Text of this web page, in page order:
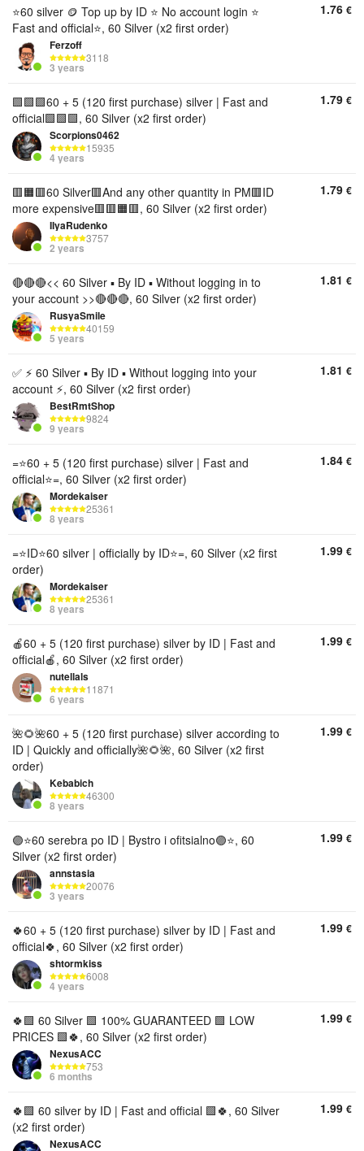
⭐️60 silver 🪙 Top up by ID ⭐️ No account login ⭐️
Fast and official⭐️, 60 Silver (x2 first order)
Ferzoff
3118
3 years
1.76 €
🟩🟩🟩60 + 5 (120 first purchase) silver | Fast and
official🟩🟩🟩, 60 Silver (x2 first order)
Scorpions0462
15935
4 years
1.79 €
🟥🟧🟥60 Silver🟥And any other quantity in PM🟥ID
more expensive🟥🟥🟧🟥, 60 Silver (x2 first order)
IIyaRudenko
3757
2 years
1.79 €
🔴🔴🔴<< 60 Silver ▪︎ By ID ▪︎ Without logging in to
your account >>🔴🔴🔴, 60 Silver (x2 first order)
RusyaSmile
40159
5 years
1.81 €
✅ ⚡ 60 Silver ▪︎ By ID ▪︎ Without logging into your
account ⚡, 60 Silver (x2 first order)
BestRmtShop
9824
9 years
1.81 €
=⭐60 + 5 (120 first purchase) silver | Fast and
official⭐=, 60 Silver (x2 first order)
Mordekaiser
25361
8 years
1.84 €
=⭐ID⭐60 silver | officially by ID⭐=, 60 Silver (x2 first
order)
Mordekaiser
25361
8 years
1.99 €
🍎60 + 5 (120 first purchase) silver by ID | Fast and
official🍎, 60 Silver (x2 first order)
nutellals
11871
6 years
1.99 €
🌺🌻🌺60 + 5 (120 first purchase) silver according to
ID | Quickly and officially🌺🌻🌺, 60 Silver (x2 first
order)
Kebabich
46300
8 years
1.99 €
🟣⭐️60 serebra po ID | Bystro i ofitsialno🟣⭐️, 60
Silver (x2 first order)
annstasia
20076
3 years
1.99 €
🍀60 + 5 (120 first purchase) silver by ID | Fast and
official🍀, 60 Silver (x2 first order)
shtormkiss
6008
4 years
1.99 €
🍀🟩 60 Silver 🟩 100% GUARANTEED 🟩 LOW
PRICES 🟩🍀, 60 Silver (x2 first order)
NexusACC
753
6 months
1.99 €
🍀🟩 60 silver by ID | Fast and official 🟩🍀, 60 Silver
(x2 first order)
NexusACC
1.99 €